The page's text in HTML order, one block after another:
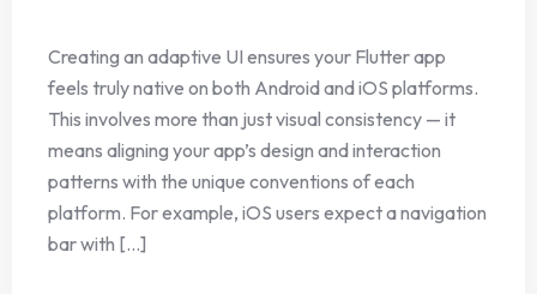
Creating an adaptive UI ensures your Flutter app
feels truly native on both Android and iOS platforms.
This involves more than just visual consistency — it
means aligning your app’s design and interaction
patterns with the unique conventions of each
platform. For example, iOS users expect a navigation
bar with [...]